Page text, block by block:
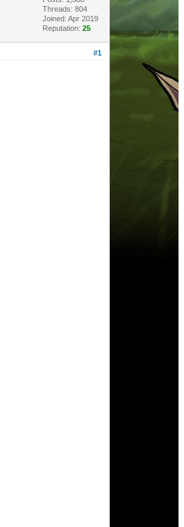
Threads: 804
Joined: Apr 2019
Reputation: 25
#1